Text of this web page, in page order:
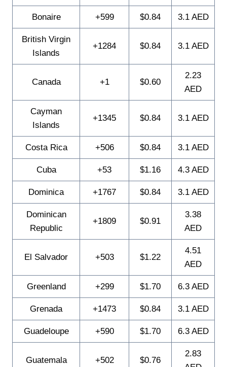
Bonaire +599 $0.84 3.1 AED
British Virgin
Islands
+1284 $0.84 3.1 AED
Canada +1 $0.60
2.23
AED
Cayman
Islands
+1345 $0.84 3.1 AED
Costa Rica +506 $0.84 3.1 AED
Cuba +53 $1.16 4.3 AED
Dominica +1767 $0.84 3.1 AED
Dominican
Republic
+1809 $0.91
3.38
AED
El Salvador +503 $1.22
4.51
AED
Greenland +299 $1.70 6.3 AED
Grenada +1473 $0.84 3.1 AED
Guadeloupe +590 $1.70 6.3 AED
Guatemala +502 $0.76
2.83